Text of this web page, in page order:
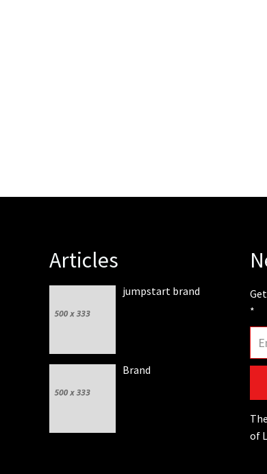
Articles
jumpstart brand
Brand
*
of